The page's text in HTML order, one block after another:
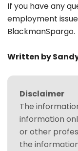
If you have any
employment
BlackmanSpargo.
Written by
Disclaimer
The
information
or other
the